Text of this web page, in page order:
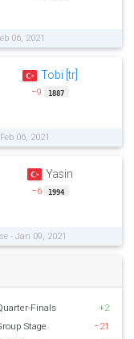
06, 2021
Tobi [tr]
−9 1887
06, 2021
Yasin
−6 1994
- Jan 09, 2021
Finals
+2
Stage
−21